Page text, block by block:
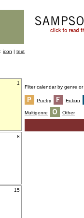
icon | text
1
8
15
Filter calendar by genre or
Poetry Fiction
Multigenre Other